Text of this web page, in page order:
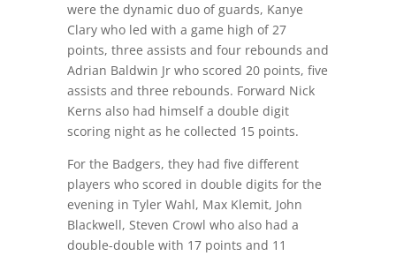
were the dynamic duo of guards, Kanye
Clary who led with a game high of 27
points, three assists and four rebounds and
Adrian Baldwin Jr who scored 20 points, five
assists and three rebounds. Forward Nick
Kerns also had himself a double digit
scoring night as he collected 15 points.
For the Badgers, they had five different
players who scored in double digits for the
evening in Tyler Wahl, Max Klemit, John
Blackwell, Steven Crowl who also had a
double-double with 17 points and 11